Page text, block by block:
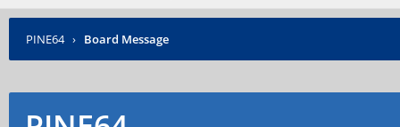
PINE64 › Board Message